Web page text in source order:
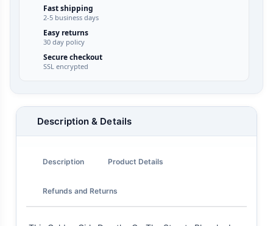
Fast shipping
2-5 business days
Easy returns
30 day policy
Secure checkout
SSL encrypted
Description & Details
Description Product Details
Refunds and Returns